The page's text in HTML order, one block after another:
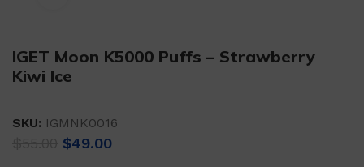
IGET Moon K5000 Puffs – Strawberry
Kiwi Ice
SKU: IGMNK0016
Original
$49.00Current